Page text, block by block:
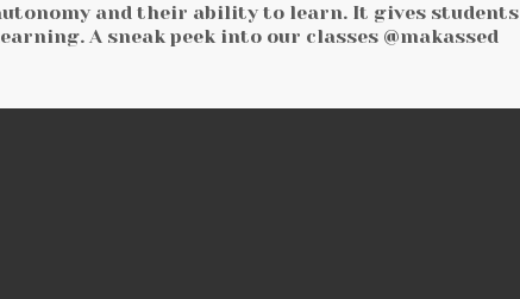
and their ability to learn. It gives students
A sneak peek into our classes @makassed